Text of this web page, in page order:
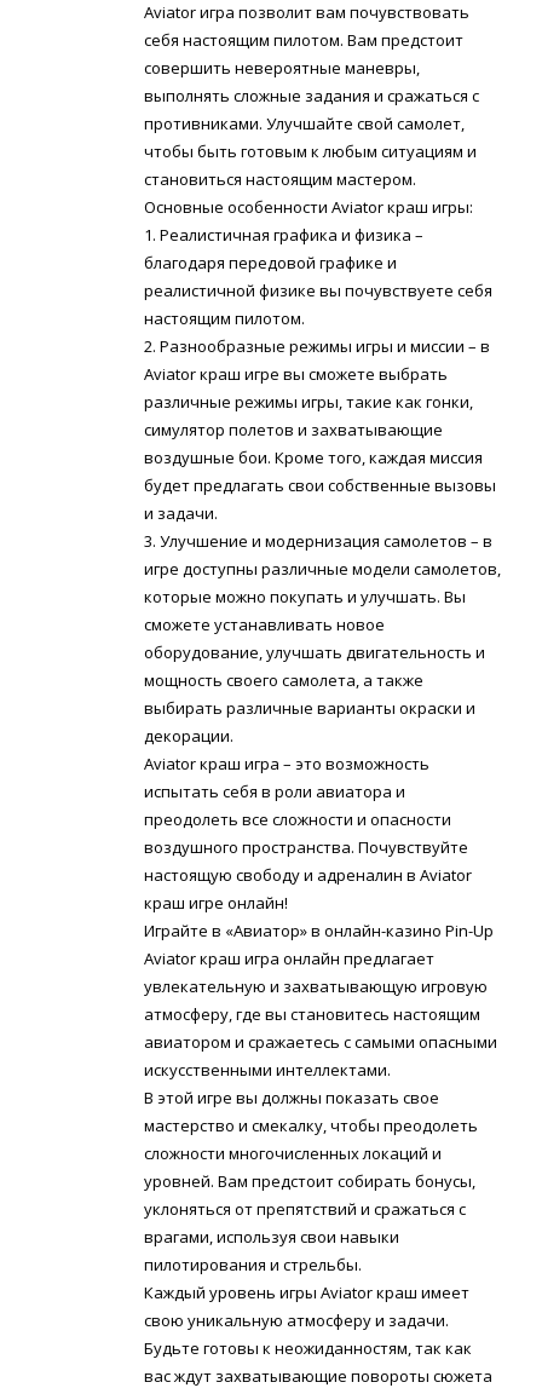
Aviator игра позволит вам почувствовать
себя настоящим пилотом. Вам предстоит
совершить невероятные маневры,
выполнять сложные задания и сражаться с
противниками. Улучшайте свой самолет,
чтобы быть готовым к любым ситуациям и
становиться настоящим мастером.
Основные особенности Aviator краш игры:
1. Реалистичная графика и физика –
благодаря передовой графике и
реалистичной физике вы почувствуете себя
настоящим пилотом.
2. Разнообразные режимы игры и миссии – в
Aviator краш игре вы сможете выбрать
различные режимы игры, такие как гонки,
симулятор полетов и захватывающие
воздушные бои. Кроме того, каждая миссия
будет предлагать свои собственные вызовы
и задачи.
3. Улучшение и модернизация самолетов – в
игре доступны различные модели самолетов,
которые можно покупать и улучшать. Вы
сможете устанавливать новое
оборудование, улучшать двигательность и
мощность своего самолета, а также
выбирать различные варианты окраски и
декорации.
Aviator краш игра – это возможность
испытать себя в роли авиатора и
преодолеть все сложности и опасности
воздушного пространства. Почувствуйте
настоящую свободу и адреналин в Aviator
краш игре онлайн!
Играйте в «Авиатор» в онлайн-казино Pin-Up
Aviator краш игра онлайн предлагает
увлекательную и захватывающую игровую
атмосферу, где вы становитесь настоящим
авиатором и сражаетесь с самыми опасными
искусственными интеллектами.
В этой игре вы должны показать свое
мастерство и смекалку, чтобы преодолеть
сложности многочисленных локаций и
уровней. Вам предстоит собирать бонусы,
уклоняться от препятствий и сражаться с
врагами, используя свои навыки
пилотирования и стрельбы.
Каждый уровень игры Aviator краш имеет
свою уникальную атмосферу и задачи.
Будьте готовы к неожиданностям, так как
вас ждут захватывающие повороты сюжета